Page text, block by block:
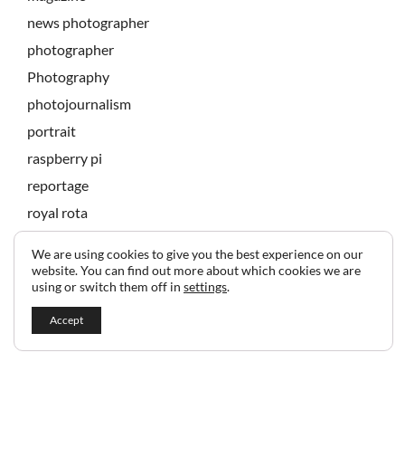
news photographer
photographer
Photography
photojournalism
portrait
raspberry pi
reportage
royal rota
technology
We are using cookies to give you the best experience on our
website. You can find out more about which cookies we are
using or switch them off in settings.
Accept